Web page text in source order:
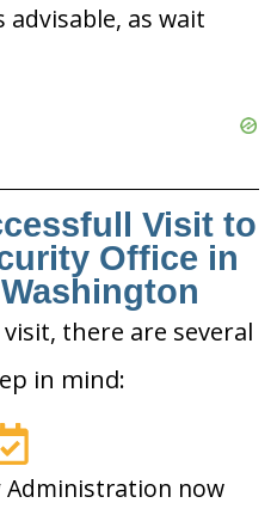
advisable, as wait
Visit to
Office in
there are several
in mind:
Administration now